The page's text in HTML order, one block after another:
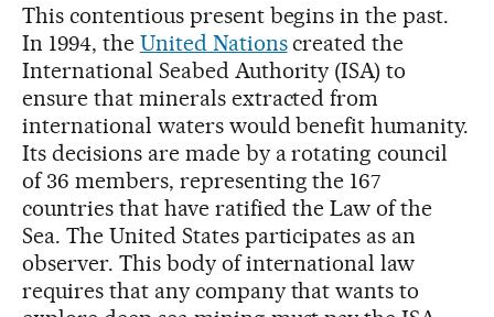
This contentious present begins in the past.
In 1994, the United Nationscreated the
International Seabed Authority (ISA) to
ensure that minerals extracted from
international waters would benefit humanity.
Its decisions are made by a rotating council
of 36 members, representing the 167
countries that have ratified the Law of the
Sea. The United States participates as an
observer. This body of international law
requires that any company that wants to